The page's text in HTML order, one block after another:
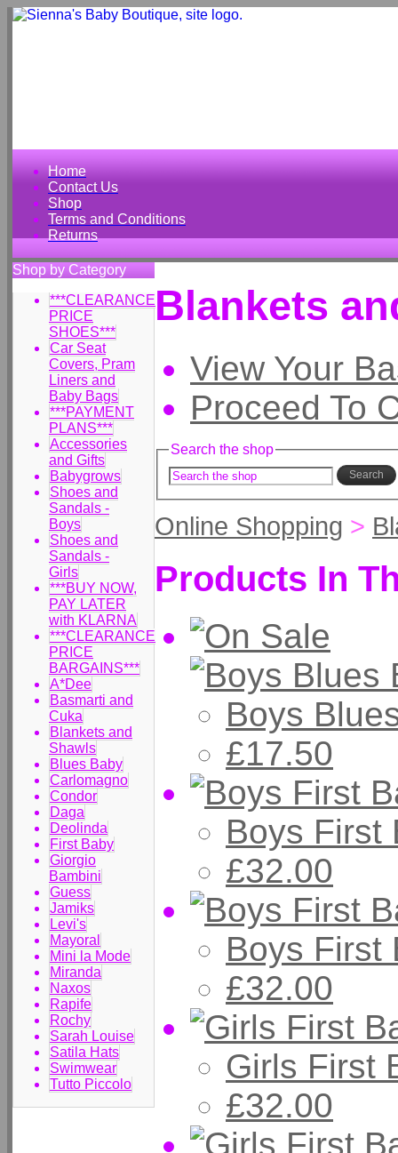
Home
Contact Us
Shop
Terms and Conditions
Returns
Shop by Category
***CLEARANCE
PRICE
SHOES***
Car Seat
Covers, Pram
Liners and
Baby Bags
***PAYMENT
PLANS***
Accessories
and Gifts
Babygrows
Shoes and
Sandals -
Boys
Shoes and
Sandals -
Girls
***BUY NOW,
PAY LATER
with KLARNA
***CLEARANCE
PRICE
BARGAINS***
A*Dee
Basmarti and
Cuka
Blankets and
Shawls
Blues Baby
Carlomagno
Condor
Daga
Deolinda
First Baby
Giorgio
Bambini
Guess
Jamiks
Levi's
Mayoral
Mini la Mode
Miranda
Naxos
Rapife
Rochy
Sarah Louise
Satila Hats
Swimwear
Tutto Piccolo
Blankets
View Your
Proceed To
Search the shop
Search
Online Shopping >
Products In
Boys
£17.50
Boys First
£32.00
Boys First
£32.00
Girls First
£32.00